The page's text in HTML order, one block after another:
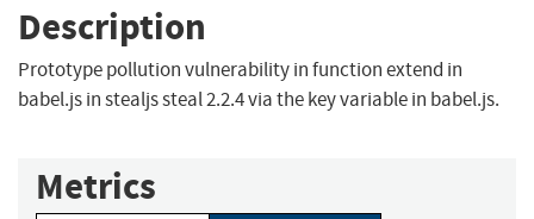
Description
Prototype pollution vulnerability in function extend in
babel.js in stealjs steal 2.2.4 via the key variable in babel.js.
Metrics